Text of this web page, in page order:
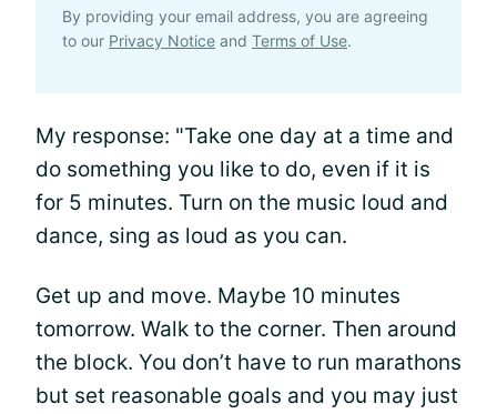
By providing your email address, you are agreeing
to our Privacy Notice and Terms of Use.
My response: "Take one day at a time and
do something you like to do, even if it is
for 5 minutes. Turn on the music loud and
dance, sing as loud as you can.
Get up and move. Maybe 10 minutes
tomorrow. Walk to the corner. Then around
the block. You don’t have to run marathons
but set reasonable goals and you may just